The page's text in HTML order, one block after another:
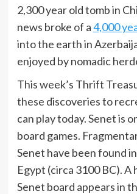
2,300 year old tomb in
news broke of a4,000
into the earth in
enjoyed by nomadic
This week’s Thrift
these discoveries to
can play today. Senet is
board games.
Senet have been found
Egypt (circa 3100 BC).
Senet board appears in